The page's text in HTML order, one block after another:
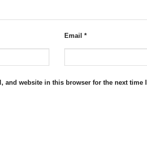
Email *
and website in this browser for the next time